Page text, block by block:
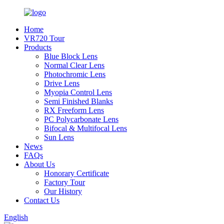
Home
VR720 Tour
Products
Blue Block Lens
Normal Clear Lens
Photochromic Lens
Drive Lens
Myopia Control Lens
Semi Finished Blanks
RX Freeform Lens
PC Polycarbonate Lens
Bifocal & Multifocal Lens
Sun Lens
News
FAQs
About Us
Honorary Certificate
Factory Tour
Our History
Contact Us
English